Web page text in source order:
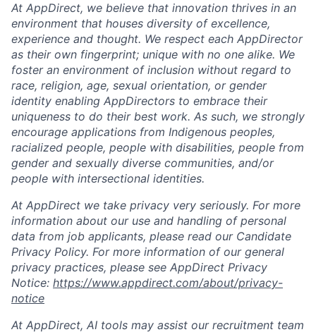
At AppDirect, we believe that innovation thrives in an
environment that houses diversity of excellence,
experience and thought. We respect each AppDirector
as their own fingerprint; unique with no one alike. We
foster an environment of inclusion without regard to
race, religion, age, sexual orientation, or gender
identity enabling AppDirectors to embrace their
uniqueness to do their best work. As such, we strongly
encourage applications from Indigenous peoples,
racialized people, people with disabilities, people from
gender and sexually diverse communities, and/or
people with intersectional identities.
At AppDirect we take privacy very seriously. For more
information about our use and handling of personal
data from job applicants, please read our Candidate
Privacy Policy. For more information of our general
privacy practices, please see AppDirect Privacy
Notice: https://www.appdirect.com/about/privacy-
notice
At AppDirect, AI tools may assist our recruitment team